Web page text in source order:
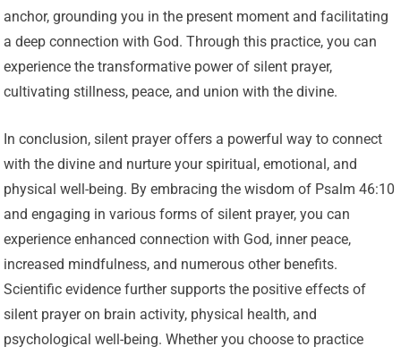
anchor, grounding you in the present moment and facilitating
a deep connection with God. Through this practice, you can
experience the transformative power of silent prayer,
cultivating stillness, peace, and union with the divine.
In conclusion, silent prayer offers a powerful way to connect
with the divine and nurture your spiritual, emotional, and
physical well-being. By embracing the wisdom of Psalm 46:10
and engaging in various forms of silent prayer, you can
experience enhanced connection with God, inner peace,
increased mindfulness, and numerous other benefits.
Scientific evidence further supports the positive effects of
silent prayer on brain activity, physical health, and
psychological well-being. Whether you choose to practice